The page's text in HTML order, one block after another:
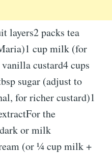
layers2 packs tea
cup milk (for
custard4 cups
sugar (adjust to
for richer custard)1
the
or milk
(or ¼ cup milk +